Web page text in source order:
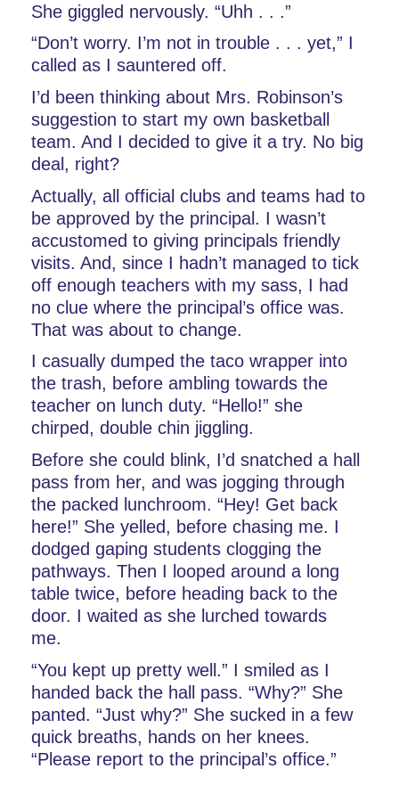
She giggled nervously. “Uhh . . .”
“Don’t worry. I’m not in trouble . . . yet,” I
called as I sauntered off.
I’d been thinking about Mrs. Robinson’s
suggestion to start my own basketball
team. And I decided to give it a try. No big
deal, right?
Actually, all official clubs and teams had to
be approved by the principal. I wasn’t
accustomed to giving principals friendly
visits. And, since I hadn’t managed to tick
off enough teachers with my sass, I had
no clue where the principal’s office was.
That was about to change.
I casually dumped the taco wrapper into
the trash, before ambling towards the
teacher on lunch duty. “Hello!” she
chirped, double chin jiggling.
Before she could blink, I’d snatched a hall
pass from her, and was jogging through
the packed lunchroom. “Hey! Get back
here!” She yelled, before chasing me. I
dodged gaping students clogging the
pathways. Then I looped around a long
table twice, before heading back to the
door. I waited as she lurched towards
me.
“You kept up pretty well.” I smiled as I
handed back the hall pass. “Why?” She
panted. “Just why?” She sucked in a few
quick breaths, hands on her knees.
“Please report to the principal’s office.”